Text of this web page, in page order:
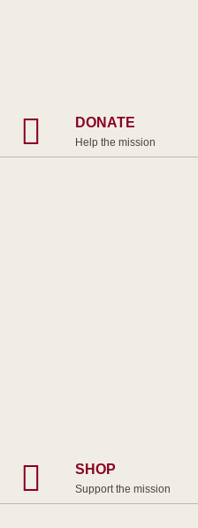
DONATE
Help the mission
SHOP
Support the mission